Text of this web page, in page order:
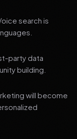
search is
party data
building.
will become